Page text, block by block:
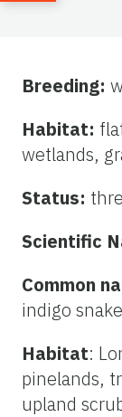
Breeding:
Habitat:
wetlands,
Status:
Scientific
Common
indigo
Habitat:
pinelands,
upland